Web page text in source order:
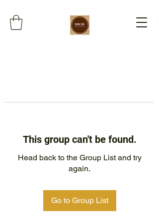
This group can't be found.
Head back to the Group List and try
again.
Go to Group List